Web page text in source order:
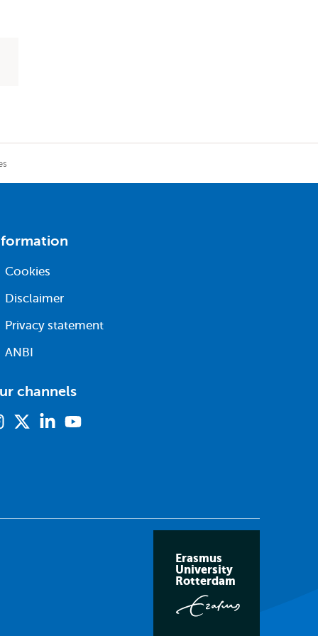
Cookies
Disclaimer
Privacy statement
ANBI
channels
Instagram LinkedinYoutube
Erasmus
University
Rotterdam